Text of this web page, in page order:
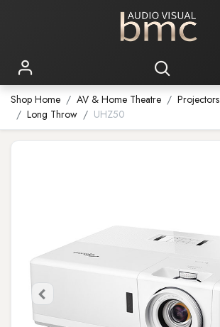
Shop Home AV & Home Theatre
Projectors
Long Throw
UHZ50